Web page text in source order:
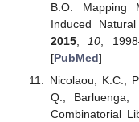
B.O. Mapping
Induced
2015,10,
[PubMed]
Nicolaou, K.C.;
Q.; Barluenga,
Combinatorial